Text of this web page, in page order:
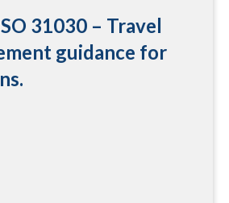
31030 – Travel
guidance for